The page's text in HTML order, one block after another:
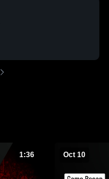
1:36 Oct 10